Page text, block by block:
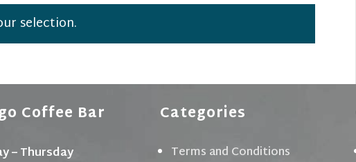
selection.
Coffee Bar
– Thursday
Categories
Terms and Conditions